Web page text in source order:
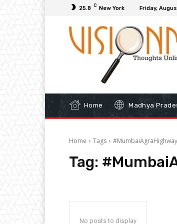
25.8 C New York Friday,
Home Madhya
Home Tags #MumbaiAgraHighway
Tag:
No posts to display